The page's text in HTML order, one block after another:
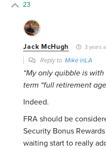
23
Jack McHugh 3 years
Reply toMike inLA
“My only quibble is
term “full retirement age
Indeed.
FRA should be
Security Bonus
waiting start to really